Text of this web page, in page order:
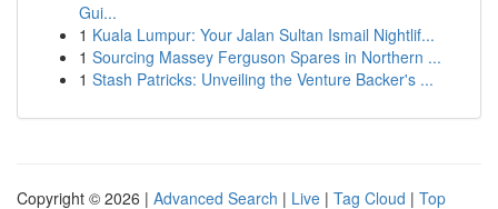
Gui...
1 Kuala Lumpur: Your Jalan Sultan Ismail Nightlif...
1 Sourcing Massey Ferguson Spares in Northern ...
1 Stash Patricks: Unveiling the Venture Backer's ...
Copyright © 2026 | Advanced Search | Live | Tag Cloud | Top